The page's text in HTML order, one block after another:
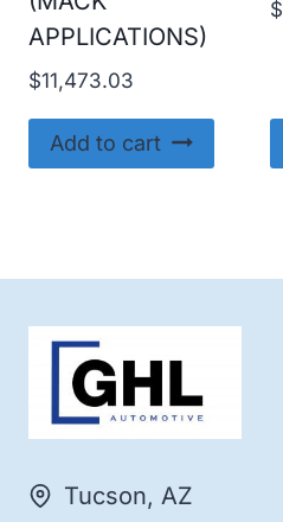
APPLICATIONS)
$11,473.03
Add to cart
$
Tucson, AZ